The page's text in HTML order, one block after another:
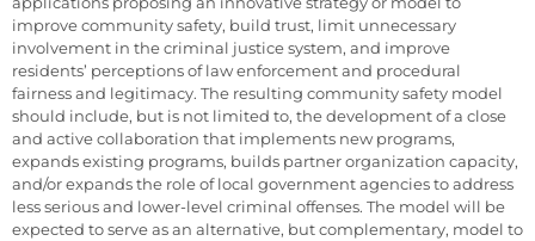
improve community safety, build trust, limit unnecessary
involvement in the criminal justice system, and improve
residents’ perceptions of law enforcement and procedural
fairness and legitimacy. The resulting community safety model
should include, but is not limited to, the development of a close
and active collaboration that implements new programs,
expands existing programs, builds partner organization capacity,
and/or expands the role of local government agencies to address
less serious and lower-level criminal offenses. The model will be
expected to serve as an alternative, but complementary, model to